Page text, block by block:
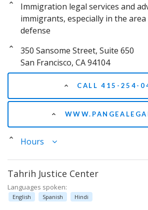
Immigration legal services and
immigrants, especially in the
defense
350 Sansome Street, Suite 650
San Francisco, CA 94104
CALL 415-254-
Hours
Tahrih Justice Center
Languages spoken:
English Spanish Hindi